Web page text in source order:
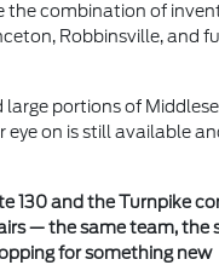
combination of
Robbinsville, and
portions of
on is still available
130 and the Turnpike
— the same team, the
for something new